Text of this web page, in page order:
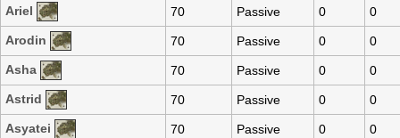
Ariel
70 Passive 0
0
Arodin
70 Passive 0
0
Asha
70 Passive 0
0
Astrid
70 Passive 0
0
Asyatei
70 Passive 0
0